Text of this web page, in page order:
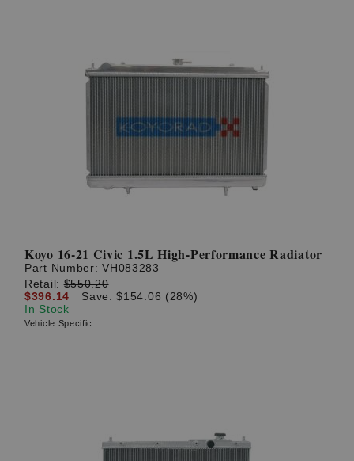
Koyo 16-21 Civic 1.5L High-Performance Radiator
Part Number:VH083283
Retail:$550.20
$396.14
Save: $154.06 (28%)
In Stock
Vehicle Specific